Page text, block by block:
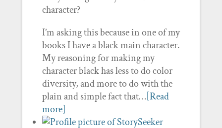
character?
I’m asking this because in one of my
books I have a black main character.
My reasoning for making my
character black has less to do color
diversity, and more to do with the
plain and simple fact that…[Read
more]